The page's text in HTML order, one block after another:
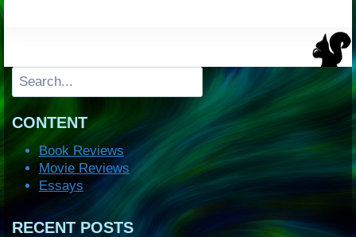
Search
CONTENT
Book Reviews
Movie Reviews
Essays
RECENT POSTS